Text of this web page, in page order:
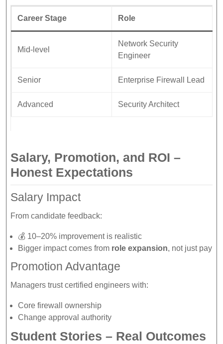
Career Stage Role
Mid-level
Network Security
Engineer
Senior Enterprise Firewall Lead
Advanced Security Architect
Salary, Promotion, and ROI –
Honest Expectations
Salary Impact
From candidate feedback:
💰 10–20% improvement is realistic
Bigger impact comes from role expansion, not just pay
Promotion Advantage
Managers trust certified engineers with:
Core firewall ownership
Change approval authority
Student Stories – Real Outcomes